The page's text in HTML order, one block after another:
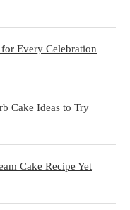
Every Celebration
Cake Ideas to Try
Cake Recipe Yet